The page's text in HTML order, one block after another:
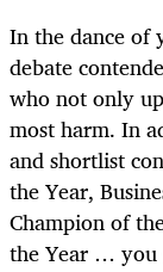
In the dance of
debate
who not only
most harm. In
and shortlist
the Year,
Champion of
the Year …